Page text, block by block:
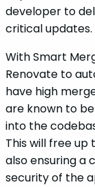
developer to
critical updates.
With Smart
Renovate to
have high
are known to
into the
This will free
also ensuring a
security of the